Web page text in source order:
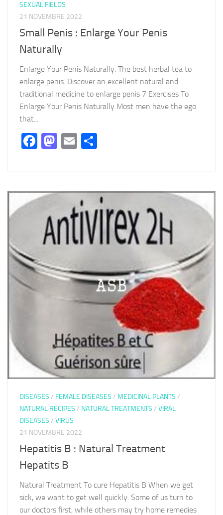
SEXUAL FIELDS
21 NOVEMBRE 2022
Small Penis : Enlarge Your Penis
Naturally
Enlarge Your Penis Naturally. The best herbal tea to
enlarge penis. Discover an excellent natural and
traditional medicine to enlarge penis 7 Exercises To
Enlarge Your Penis Naturally Most men have the ego
that...
Facebook
Mastodon
Email
DISEASES / FEMALE DISEASES / MEDICINAL PLANTS /
NATURAL RECIPES / NATURAL TREATMENTS / VIRAL
DISEASES / VIRUS
21 NOVEMBRE 2022
Hepatitis B : Natural Treatment
Hepatits B
Natural Treatment To cure Hepatitis B When we get
sick, we want to get well quickly. Some of us turn to
our doctors first, while others may try home remedies